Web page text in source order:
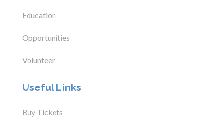
Education
Opportunities
Volunteer
Useful Links
Buy Tickets